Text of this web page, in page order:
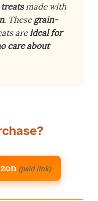
made with
. Thesegrain-
areideal for
care about
(paid link)